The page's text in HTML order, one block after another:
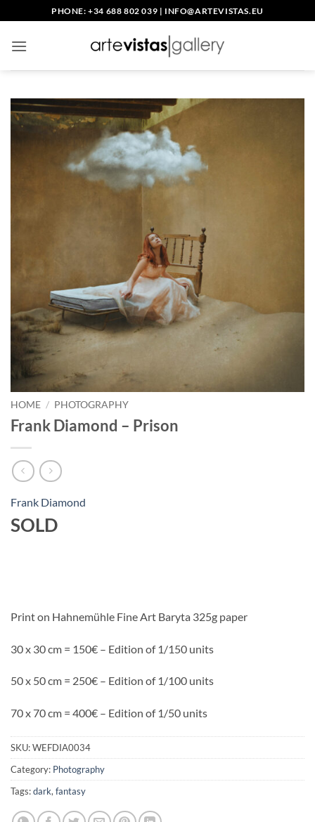
to
content
PHONE: +34 688 802 039 | INFO@ARTEVISTAS.EU
HOME / PHOTOGRAPHY
Frank Diamond – Prison
Frank Diamond
SOLD
Print on Hahnemühle Fine Art Baryta 325g paper
30 x 30 cm = 150€ – Edition of 1/150 units
50 x 50 cm = 250€ – Edition of 1/100 units
70 x 70 cm = 400€ – Edition of 1/50 units
SKU:WEFDIA0034
Category: Photography
Tags:dark, fantasy